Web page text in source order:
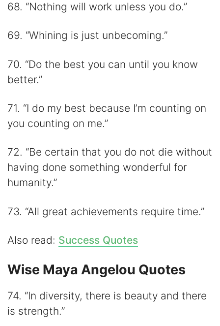
68. “Nothing will work unless you do.”
69. “Whining is just unbecoming.”
70. “Do the best you can until you know
better.”
71. “I do my best because I’m counting on
you counting on me.”
72. “Be certain that you do not die without
having done something wonderful for
humanity.”
73. “All great achievements require time.”
Also read: Success Quotes
Wise Maya Angelou Quotes
74. “In diversity, there is beauty and there
is strength.”